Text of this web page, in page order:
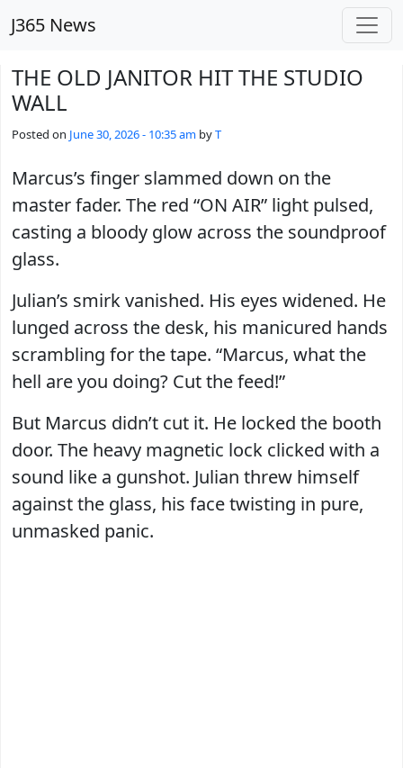
J365 News
THE OLD JANITOR HIT THE STUDIO
WALL
Posted on June 30, 2026 - 10:35 am byT
Marcus’s finger slammed down on the
master fader. The red “ON AIR” light pulsed,
casting a bloody glow across the soundproof
glass.
Julian’s smirk vanished. His eyes widened. He
lunged across the desk, his manicured hands
scrambling for the tape. “Marcus, what the
hell are you doing? Cut the feed!”
But Marcus didn’t cut it. He locked the booth
door. The heavy magnetic lock clicked with a
sound like a gunshot. Julian threw himself
against the glass, his face twisting in pure,
unmasked panic.